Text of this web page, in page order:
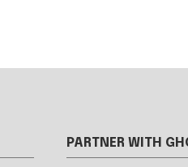
PARTNER WITH